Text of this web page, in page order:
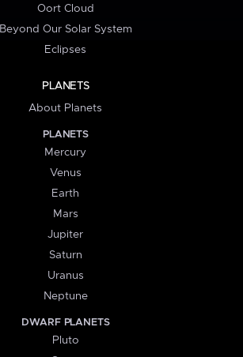
Oort Cloud
Beyond Our Solar System
Eclipses
PLANETS
About Planets
PLANETS
Mercury
Venus
Earth
Mars
Jupiter
Saturn
Uranus
Neptune
DWARF PLANETS
Pluto